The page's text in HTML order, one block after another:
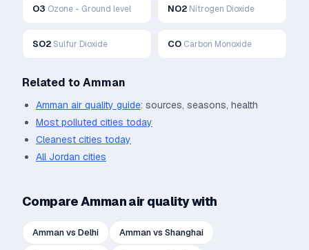
O3 Ozone - Ground level NO2 Nitrogen Dioxide
SO2Sulfur Dioxide CO Carbon Monoxide
Related toAmman
Amman air quality guide: sources, seasons, health
Most polluted cities today
Cleanest cities today
All Jordan cities
CompareAmmanair quality with
Ammanvs Delhi Ammanvs Shanghai